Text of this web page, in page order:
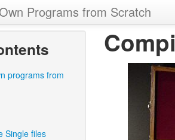
Programs from Scratch
programs from
Single files